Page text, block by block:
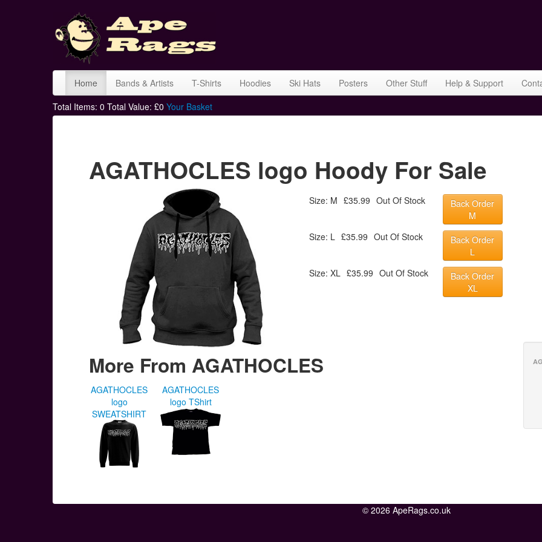
Home Bands & Artists T-Shirts Hoodies Ski Hats Posters Other Stuff Help & Support
Total Items: 0 Total Value: £0 Your Basket
AGATHOCLES logo Hoody For Sale
Size: M £35.99 Out Of Stock
Back Order
M
Size: L £35.99 Out Of Stock
Back Order
L
Size: XL £35.99 Out Of Stock
Back Order
XL
More From AGATHOCLES
AGATHOCLES
logo
SWEATSHIRT
AGATHOCLES
logo TShirt
© 2026 ApeRags.co.uk